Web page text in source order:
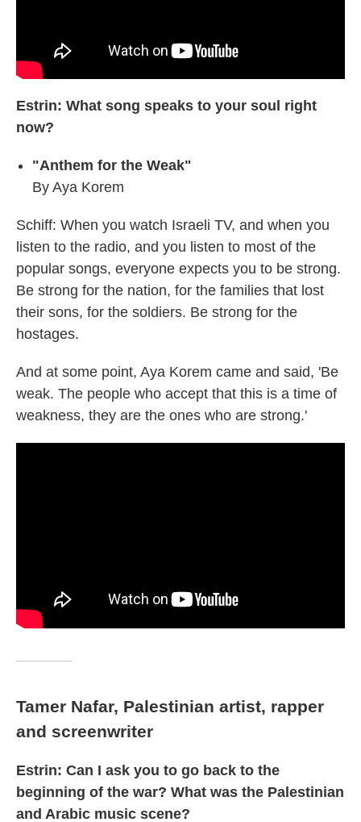
Estrin: What song speaks to your soul right
now?
"Anthem for the Weak"
By Aya Korem
Schiff: When you watch Israeli TV, and when you
listen to the radio, and you listen to most of the
popular songs, everyone expects you to be strong.
Be strong for the nation, for the families that lost
their sons, for the soldiers. Be strong for the
hostages.
And at some point, Aya Korem came and said, 'Be
weak. The people who accept that this is a time of
weakness, they are the ones who are strong.'
Tamer Nafar, Palestinian artist, rapper
and screenwriter
Estrin: Can I ask you to go back to the
beginning of the war? What was the Palestinian
and Arabic music scene?